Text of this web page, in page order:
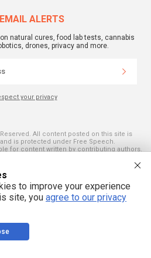
ALERTS
natural cures, food lab tests, cannabis
drones, privacy and more.
your privacy
All content posted on this site is
is protected under Free Speech.
for content written by contributing authors.
a substitute for professional advice of any
responsibility for the use or misuse of this
indicates your agreement to these terms
All trademarks, registered trademarks and
site are the property of their respective
owners.
to improve your experience
site, you agree to our privacy